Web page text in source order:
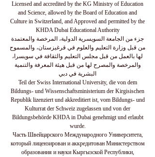
Licensed and accredited by the KG Ministry of Education
and Science, allowed by the Board of Education and
Culture in Switzerland, and Approved and permitted by the
KHDA Dubai Educational Authority
جزء من الجامعة السويسرية الدولية، المرخصة والمعتمدة
من قبل وزارة التعليم والعلوم في قرغيزستان، والمسموح
لها بالعمل من قبل مجلس التعليم والثقافة في سويسرا،
والمرخصة والمصرح لها من قبل هيئة المعرفة والتنمية
البشرية في دبي
Teil der Swiss International University, die von dem
Bildungs- und Wissenschaftsministerium der Kirgisischen
Republik lizenziert und akkreditiert ist, vom Bildungs- und
Kulturrat der Schweiz zugelassen und von der
Bildungsbehörde KHDA in Dubai genehmigt und erlaubt
wurde.
Часть Швейцарского Международного Университета,
который лицензирован и аккредитован Министерством
образования и науки Кыргызской Республики,